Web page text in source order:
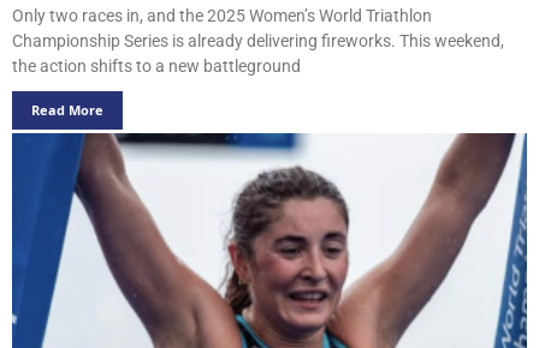
Only two races in, and the 2025 Women’s World Triathlon
Championship Series is already delivering fireworks. This weekend,
the action shifts to a new battleground
Read More